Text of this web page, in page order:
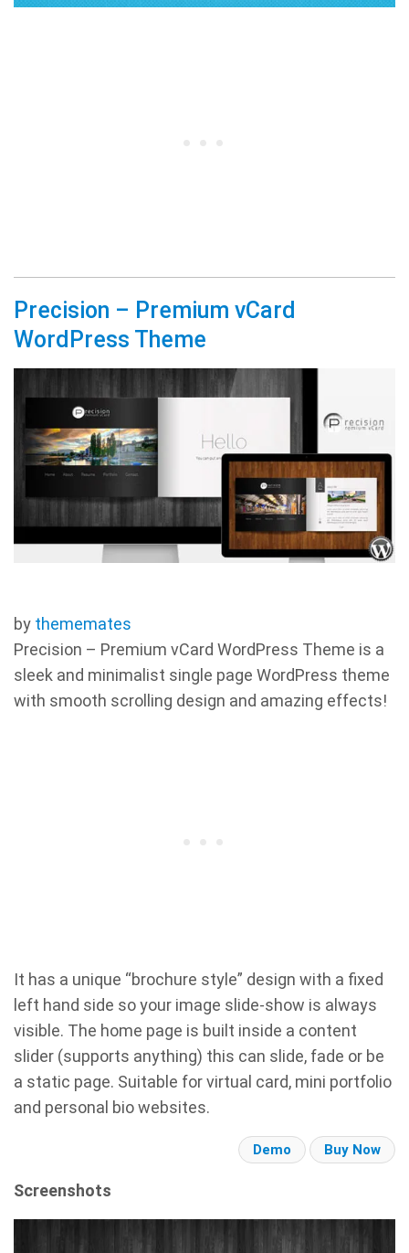
Precision – Premium vCard
WordPress Theme
by thememates
Precision – Premium vCard WordPress Theme is a
sleek and minimalist single page WordPress theme
with smooth scrolling design and amazing effects!
It has a unique “brochure style” design with a fixed
left hand side so your image slide-show is always
visible. The home page is built inside a content
slider (supports anything) this can slide, fade or be
a static page. Suitable for virtual card, mini portfolio
and personal bio websites.
Demo Buy Now
Screenshots